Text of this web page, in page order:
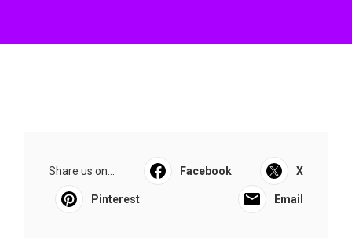
Share us on... Facebook X
Pinterest Email